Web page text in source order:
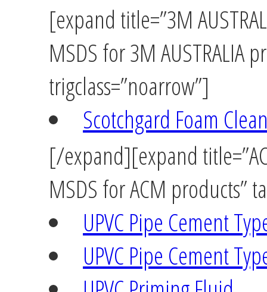
[expand title=”3M
MSDS for 3M AUSTRALIA
trigclass=”noarrow”]
Scotchgard Foam
[/expand][expand
MSDS for ACM products”
UPVC Pipe Cement
UPVC Pipe Cement